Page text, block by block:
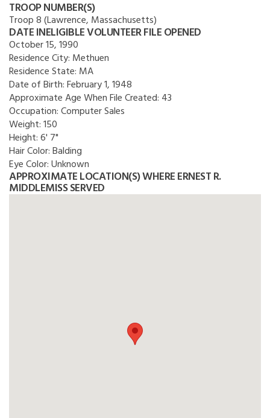
TROOP NUMBER(S)
Troop 8 (Lawrence, Massachusetts)
DATE INELIGIBLE VOLUNTEER FILE OPENED
October 15, 1990
Residence City: Methuen
Residence State: MA
Date of Birth:February 1, 1948
Approximate Age When File Created: 43
Occupation:Computer Sales
Weight:150
Height:6' 7"
Hair Color:Balding
Eye Color:Unknown
APPROXIMATE LOCATION(S) WHERE ERNEST R.
MIDDLEMISS SERVED